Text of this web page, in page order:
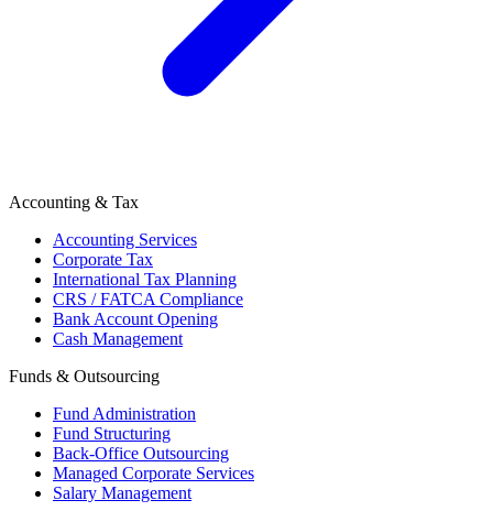
Accounting & Tax
Accounting Services
Corporate Tax
International Tax Planning
CRS / FATCA Compliance
Bank Account Opening
Cash Management
Funds & Outsourcing
Fund Administration
Fund Structuring
Back-Office Outsourcing
Managed Corporate Services
Salary Management